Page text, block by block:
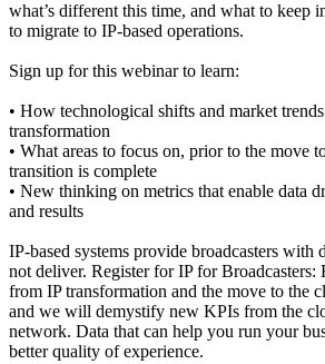
what’s different this time, and what to keep
to migrate to IP-based operations.
Sign up for this webinar to learn:
• How technological shifts and market
transformation
• What areas to focus on, prior to the move
transition is complete
• New thinking on metrics that enable data
and results
IP-based systems provide broadcasters with
not deliver. Register for IP for Broadcasters:
from IP transformation and the move to the
and we will demystify new KPIs from the
network. Data that can help you run your
better quality of experience.